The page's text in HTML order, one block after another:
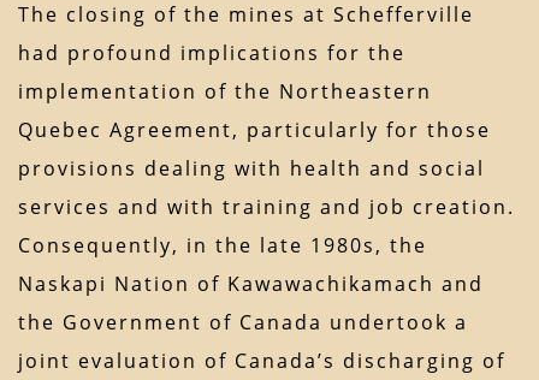
The closing of the mines at Schefferville
had profound implications for the
implementation of the Northeastern
Quebec Agreement, particularly for those
provisions dealing with health and social
services and with training and job creation.
Consequently, in the late 1980s, the
Naskapi Nation of Kawawachikamach and
the Government of Canada undertook a
joint evaluation of Canada’s discharging of